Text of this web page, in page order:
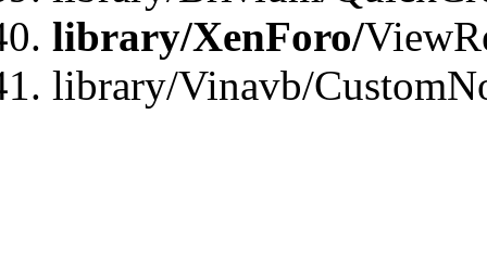
library/XenForo/
library/Vinavb/